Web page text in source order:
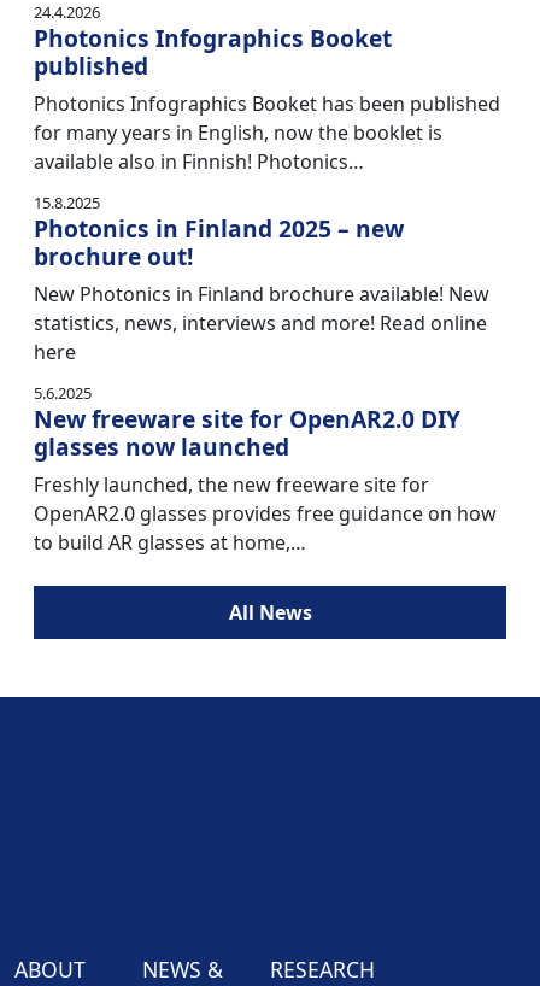
24.4.2026
Photonics Infographics Booket
published
Photonics Infographics Booket has been published
for many years in English, now the booklet is
available also in Finnish! Photonics…
15.8.2025
Photonics in Finland 2025 – new
brochure out!
New Photonics in Finland brochure available! New
statistics, news, interviews and more! Read online
here
5.6.2025
New freeware site for OpenAR2.0 DIY
glasses now launched
Freshly launched, the new freeware site for
OpenAR2.0 glasses provides free guidance on how
to build AR glasses at home,…
All News
ABOUT
NEWS &
RESEARCH